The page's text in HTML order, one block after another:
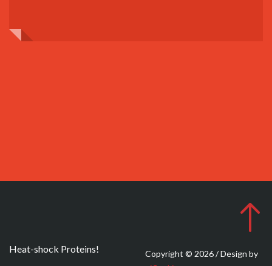
Heat-shock Proteins!
Copyright © 2026 / Design by